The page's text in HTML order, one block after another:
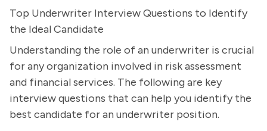
Top Underwriter Interview Questions to Identify
the Ideal Candidate
Understanding the role of an underwriter is crucial
for any organization involved in risk assessment
and financial services. The following are key
interview questions that can help you identify the
best candidate for an underwriter position.